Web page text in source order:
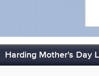
Harding Mother's Day